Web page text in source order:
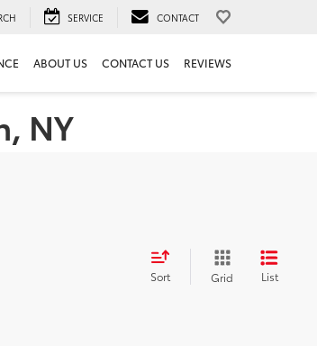
SERVICE CONTACT
ABOUT US CONTACT US REVIEWS
NY
Sort Grid List